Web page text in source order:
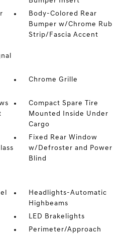
Body-Colored Rear
Bumper w/Chrome Rub
Strip/Fascia Accent
Chrome Grille
Compact Spare Tire
Mounted Inside Under
Cargo
Fixed Rear Window
w/Defroster and Power
Blind
Headlights-Automatic
Highbeams
LED Brakelights
Perimeter/Approach